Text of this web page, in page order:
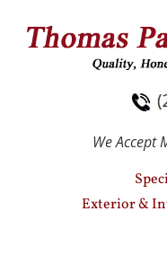
HOME
We Accept
Exterior &